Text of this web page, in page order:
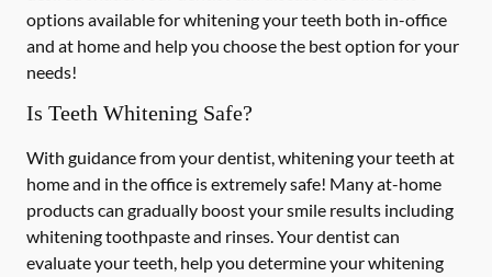
options available for whitening your teeth both in-office
and at home and help you choose the best option for your
needs!
Is Teeth Whitening Safe?
With guidance from your dentist, whitening your teeth at
home and in the office is extremely safe! Many at-home
products can gradually boost your smile results including
whitening toothpaste and rinses. Your dentist can
evaluate your teeth, help you determine your whitening